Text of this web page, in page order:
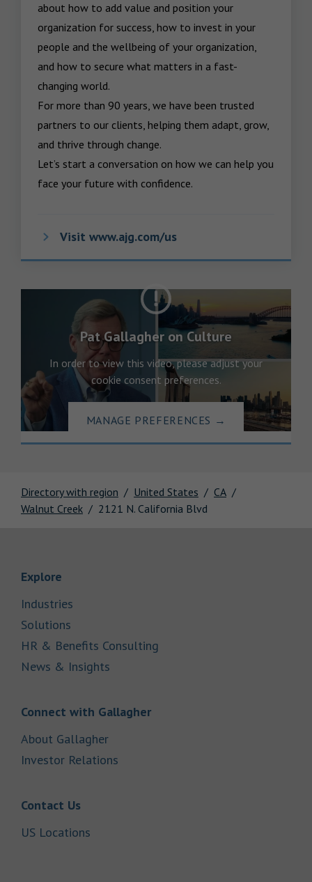
Directory with region United States
CA
Walnut Creek
2121 N. California Blvd
about how to add value and position your
organization for success, how to invest in your
people and the wellbeing of your organization,
and how to secure what matters in a fast-
changing world.
For more than 90 years, we have been trusted
partners to our clients, helping them adapt, grow,
and thrive through change.
Let’s start a conversation on how we can help you
face your future with confidence.
Visit www.ajg.com/us
Pat Gallagher on Culture
In order to view this video, please adjust your
cookie consent preferences.
MANAGE PREFERENCES →
Explore
Industries
Solutions
HR & Benefits Consulting
News & Insights
Connect with GallagherLink Opens in New Tab
About GallagherLink Opens in New Tab
Investor Relations
Contact UsLink Opens in New Tab
US Locations